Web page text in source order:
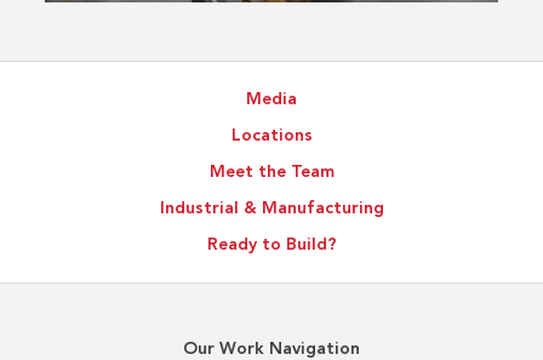
Media
Locations
Meet the Team
Industrial & Manufacturing
Ready to Build?
Our Work Navigation